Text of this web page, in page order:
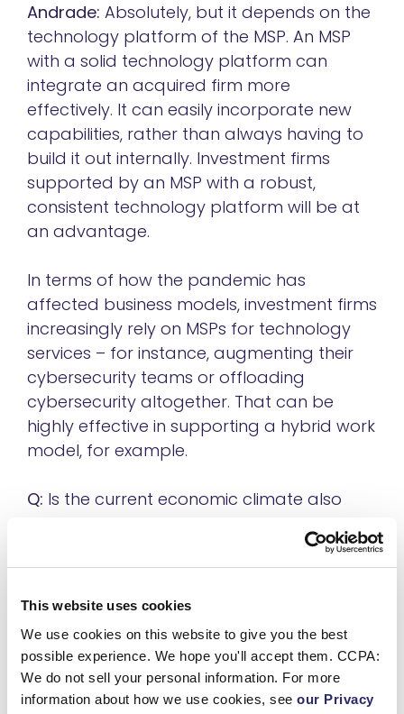
This website uses cookies
We use cookies on this website to give you the best
possible experience. We hope you'll accept them. CCPA:
We do not sell your personal information. For more
information about how we use cookies, see our Privacy
Andrade: Absolutely, but it depends on the
technology platform of the MSP. An MSP
with a solid technology platform can
integrate an acquired firm more
effectively. It can easily incorporate new
capabilities, rather than always having to
build it out internally. Investment firms
supported by an MSP with a robust,
consistent technology platform will be at
an advantage.
In terms of how the pandemic has
affected business models, investment firms
increasingly rely on MSPs for technology
services – for instance, augmenting their
cybersecurity teams or offloading
cybersecurity altogether. That can be
highly effective in supporting a hybrid work
model, for example.
Q: Is the current economic climate also
Andrade:
It is. We saw this in 2008, as well.
reduce costs. But they didn’t want to cut
revenue-generating employees. It made
perfect sense to outsource IT